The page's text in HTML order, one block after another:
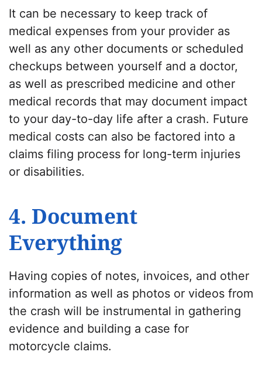
It can be necessary to keep track of
medical expenses from your provider as
well as any other documents or scheduled
checkups between yourself and a doctor,
as well as prescribed medicine and other
medical records that may document impact
to your day-to-day life after a crash. Future
medical costs can also be factored into a
claims filing process for long-term injuries
or disabilities.
4. Document
Everything
Having copies of notes, invoices, and other
information as well as photos or videos from
the crash will be instrumental in gathering
evidence and building a case for
motorcycle claims.